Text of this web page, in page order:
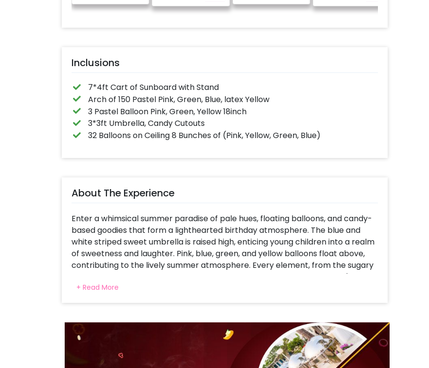
anniversary message
with your names and
Inclusions
7*4ft Cart of Sunboard with Stand
Arch of 150 Pastel Pink, Green, Blue, latex Yellow
3 Pastel Balloon Pink, Green, Yellow 18inch
3*3ft Umbrella, Candy Cutouts
32 Balloons on Ceiling 8 Bunches of (Pink, Yellow, Green, Blue)
About The Experience
Enter a whimsical summer paradise of pale hues, floating balloons, and candy-
based goodies that form a lighthearted birthday atmosphere. The blue and
white striped sweet umbrella is raised high, enticing young children into a realm
of sweetness and laughter. Pink, blue, green, and yellow balloons float above,
contributing to the lively summer atmosphere. Every element, from the sugary
candy cutouts to the pale pastel arch, exudes happiness and warmth. It's more
than a birthday party—it's a sun party where kids can have play, laughter, and
memories for a lifetime.
+ Read More